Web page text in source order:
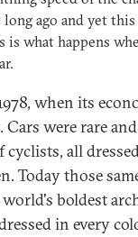
ago and yet
is what happens
when its
were rare
all
Today those
boldest
in every